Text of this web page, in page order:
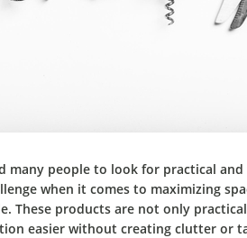
many people to look for practical
when it comes to maximizing
These products are not only practical
easier without creating clutter or